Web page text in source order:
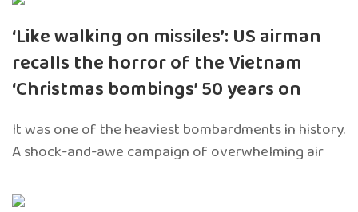
‘Like walking on missiles’: US airman
recalls the horror of the Vietnam
‘Christmas bombings’ 50 years on
It was one of the heaviest bombardments in history.
A shock-and-awe campaign of overwhelming air